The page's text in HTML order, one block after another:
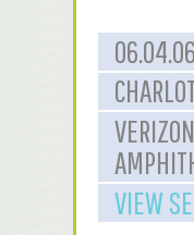
06.04.06
VIEW